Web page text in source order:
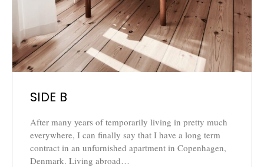
SIDE B
After many years of temporarily living in pretty much
everywhere, I can finally say that I have a long term
contract in an unfurnished apartment in Copenhagen,
Denmark. Living abroad…